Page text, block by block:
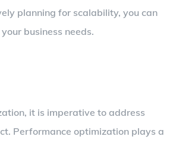
planning for scalability, you can
business needs.
it is imperative to address
Performance optimization plays a